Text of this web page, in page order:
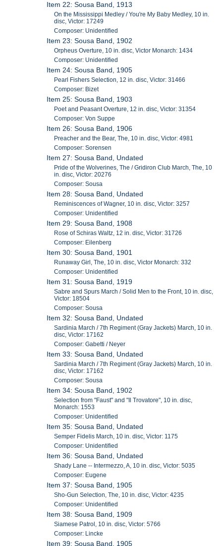
Item 22: Sousa Band, 1913
On the Mississippi Medley / You're My Baby Medley, 10 in.
disc, Victor: 17249
Composer: Unidentified
Item 23: Sousa Band, 1902
Orpheus Overture, 10 in. disc, Victor Monarch: 1434
Composer: Unidentified
Item 24: Sousa Band, 1905
Pearl Fishers Selection, 12 in. disc, Victor: 31466
Composer: Bizet
Item 25: Sousa Band, 1903
Poet and Peasant Overture, 12 in. disc, Victor: 31354
Composer: Von Suppe
Item 26: Sousa Band, 1906
Preacher and the Bear, The, 10 in. disc, Victor: 4981
Composer: Sorensen
Item 27: Sousa Band, Undated
Pride of the Wolverines, The / Gridiron Club March, The, 10
in. disc, Victor: 20276
Composer: Sousa
Item 28: Sousa Band, Undated
Reminiscences of Wagner, 10 in. disc, Victor: 3257
Composer: Unidentified
Item 29: Sousa Band, 1908
Rose of Schiras Waltz, 12 in. disc, Victor: 31726
Composer: Eilenberg
Item 30: Sousa Band, 1901
Runaway Girl, The, 10 in. disc, Victor Monarch: 332
Composer: Unidentified
Item 31: Sousa Band, 1919
Sabre and Spurs March / Solid Men to the Front, 10 in. disc,
Victor: 18504
Composer: Sousa
Item 32: Sousa Band, Undated
Sardinia March / 7th Regiment (Gray Jackets) March, 10 in.
disc, Victor: 17162
Composer: Gabetti / Neyer
Item 33: Sousa Band, Undated
Sardinia March / 7th Regiment (Gray Jackets) March, 10 in.
disc, Victor: 17162
Composer: Sousa
Item 34: Sousa Band, 1902
Selection from "Faust" and "Il Trovatore", 10 in. disc,
Monarch: 1553
Composer: Unidentified
Item 35: Sousa Band, Undated
Semper Fidelis March, 10 in. disc, Victor: 1175
Composer: Unidentified
Item 36: Sousa Band, Undated
Shady Lane -- Intermezzo, A, 10 in. disc, Victor: 5035
Composer: Eugene
Item 37: Sousa Band, 1905
Sho-Gun Selection, The, 10 in. disc, Victor: 4235
Composer: Unidentified
Item 38: Sousa Band, 1909
Siamese Patrol, 10 in. disc, Victor: 5766
Composer: Lincke
Item 39: Sousa Band, 1905